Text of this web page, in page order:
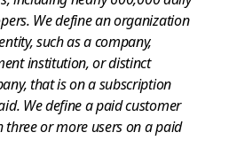
We define an organization
such as a company,
institution, or distinct
that is on a subscription
We define a paid customer
or more users on a paid